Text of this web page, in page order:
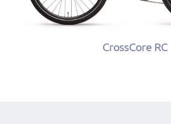
CrossCore RC